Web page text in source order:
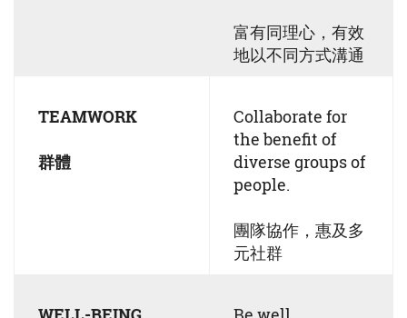
富有同理心，有效
地以不同方式溝通
TEAMWORK
群體
Collaborate for
the benefit of
diverse groups of
people.
團隊協作，惠及多
元社群